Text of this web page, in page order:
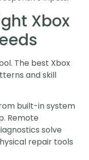
Xbox
The best Xbox
and skill
built-in system
Remote
solve
repair tools